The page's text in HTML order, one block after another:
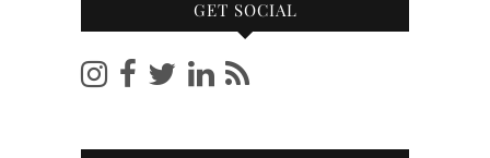
GET SOCIAL